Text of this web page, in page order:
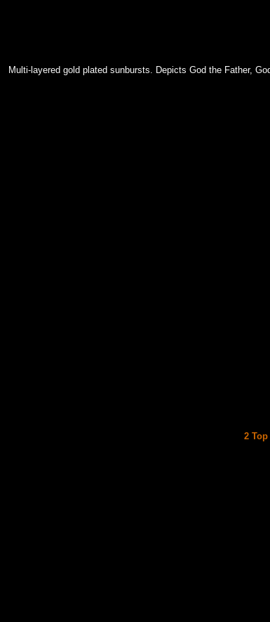
Multi-layered gold plated sunbursts. Depicts God the Father,
2